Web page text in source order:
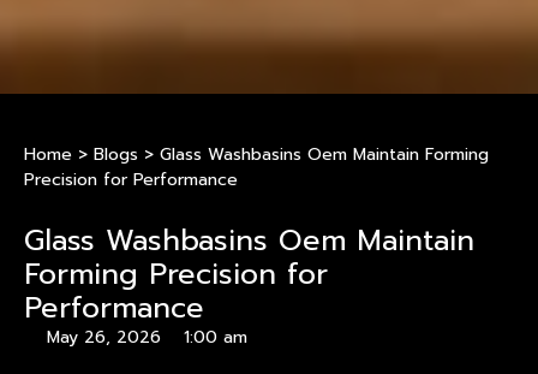
Home > Blogs > Glass Washbasins Oem Maintain Forming
Precision for Performance
Glass Washbasins Oem Maintain
Forming Precision for
Performance
May 26, 2026 1:00 am